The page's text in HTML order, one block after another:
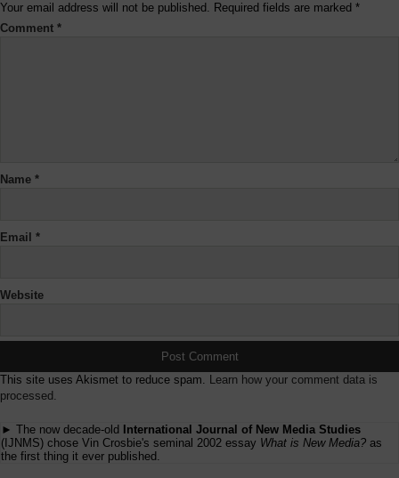
Your email address will not be published. Required fields are marked *
Comment *
Name *
Email *
Website
This site uses Akismet to reduce spam. Learn how your comment data is
processed.
► The now decade-old
International Journal of New Media Studies
(IJNMS) chose Vin Crosbie's seminal 2002 essay What is New Media? as
the first thing it ever published.